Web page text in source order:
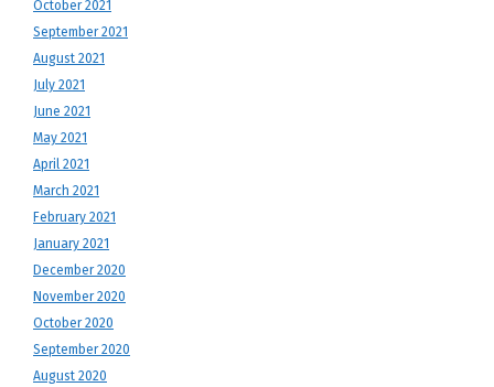
October 2021
September 2021
August 2021
July 2021
June 2021
May 2021
April 2021
March 2021
February 2021
January 2021
December 2020
November 2020
October 2020
September 2020
August 2020